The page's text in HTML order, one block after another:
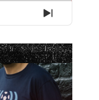
Next
Episode